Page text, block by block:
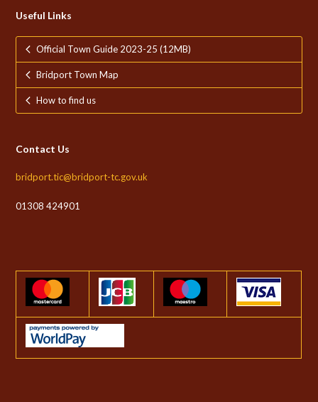
Useful Links
Official Town Guide 2023-25 (12MB)
Bridport Town Map
How to find us
Contact Us
bridport.tic@bridport-tc.gov.uk
01308 424901